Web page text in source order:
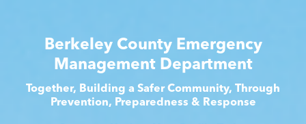
Berkeley County Emergency
Management Department
Together, Building a Safer Community, Through
Prevention, Preparedness & Response